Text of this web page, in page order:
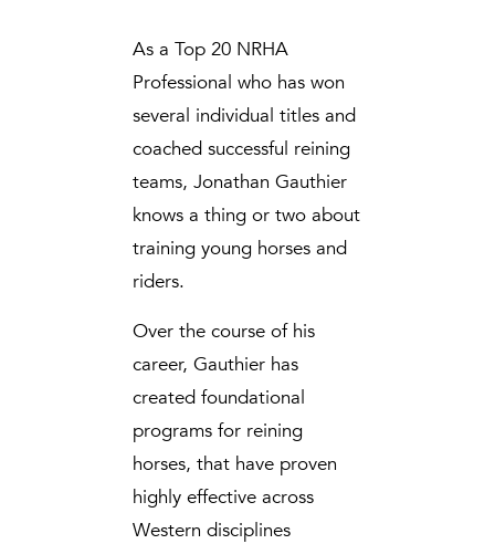
As a Top 20 NRHA
Professional who has won
several individual titles and
coached successful reining
teams, Jonathan Gauthier
knows a thing or two about
training young horses and
riders.
Over the course of his
career, Gauthier has
created foundational
programs for reining
horses, that have proven
highly effective across
Western disciplines